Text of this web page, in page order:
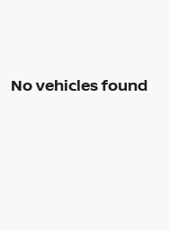
No vehicles found